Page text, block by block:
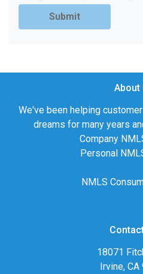
Submit
About
We've been helping
dreams for many years
Company
Personal
NMLS
18071
Irvine, CA